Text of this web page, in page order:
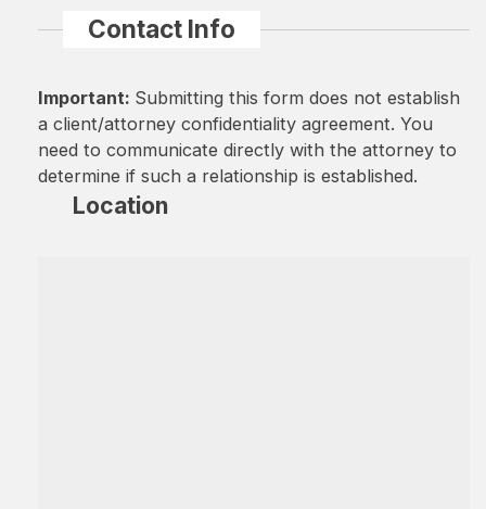
Contact Info
Important: Submitting this form does not establish
a client/attorney confidentiality agreement. You
need to communicate directly with the attorney to
determine if such a relationship is established.
Location